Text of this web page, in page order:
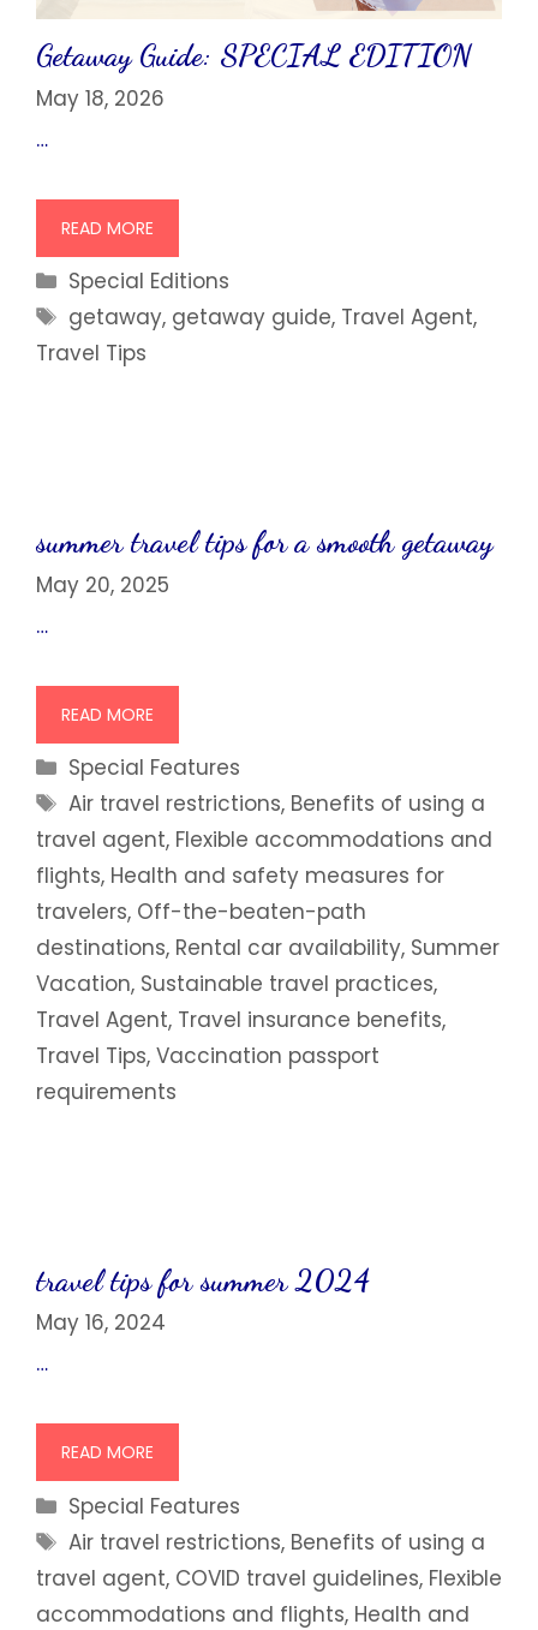
Getaway Guide: SPECIAL EDITION
May 18, 2026
…
READ MORE
Categories
Special Editions
Tags
getaway, getaway guide, Travel Agent,
Travel Tips
summer travel tips for a smooth getaway
May 20, 2025
…
READ MORE
Categories
Special Features
Tags
Air travel restrictions, Benefits of using a
travel agent, Flexible accommodations and
flights, Health and safety measures for
travelers, Off-the-beaten-path
destinations, Rental car availability, Summer
Vacation, Sustainable travel practices,
Travel Agent, Travel insurance benefits,
Travel Tips, Vaccination passport
requirements
travel tips for summer 2024
May 16, 2024
…
READ MORE
Categories
Special Features
Tags
Air travel restrictions, Benefits of using a
travel agent, COVID travel guidelines, Flexible
accommodations and flights, Health and